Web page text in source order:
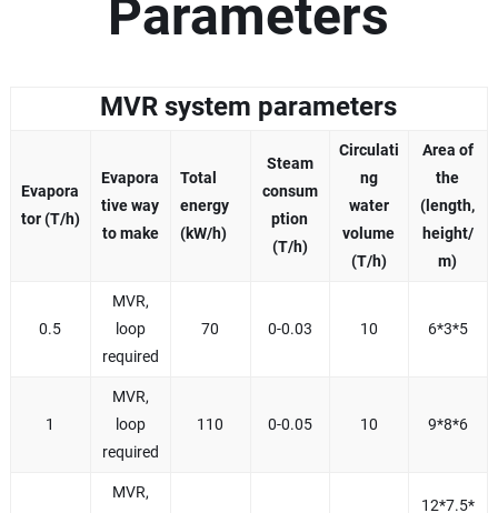
Parameters
MVR system parameters
Evapora
tor (T/h)
Evapora
tive way
to make
Total
energy
(kW/h)
Steam
consum
ption
(T/h)
Circulati
ng
water
volume
(T/h)
Area of
the
(length,
height/
m)
0.5
MVR,
loop
required
70 0-0.03 10 6*3*5
1
MVR,
loop
required
110 0-0.05 10 9*8*6
MVR,
12*7.5*